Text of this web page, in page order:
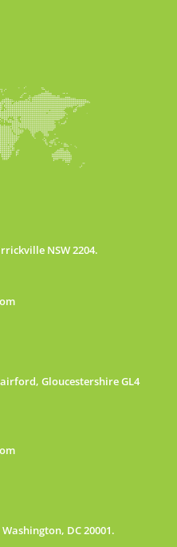
NSW 2204.
Gloucestershire GL4
DC 20001.